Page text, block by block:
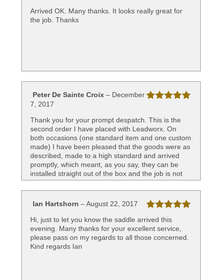
Arrived OK. Many thanks. It looks really great for
the job. Thanks
Peter De Sainte Croix – December
7, 2017
Thank you for your prompt despatch. This is the
second order I have placed with Leadworx. On
both occasions (one standard item and one custom
made) I have been pleased that the goods were as
described, made to a high standard and arrived
promptly, which meant, as you say, they can be
installed straight out of the box and the job is not
held up. Great service!
Best wishes
Peter
Rated
of 5
Ian Hartshorn –August 22, 2017
Hi, just to let you know the saddle arrived this
evening. Many thanks for your excellent service,
please pass on my regards to all those concerned.
Kind regards Ian